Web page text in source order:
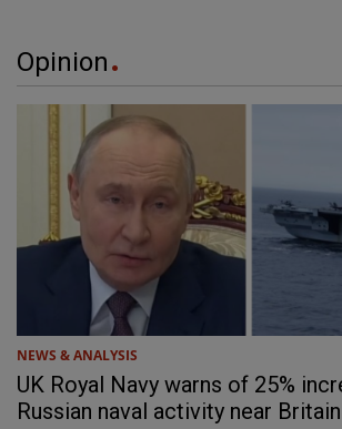
Opinion
NEWS & ANALYSIS
UK Royal Navy warns of 25%
Russian naval activity near Britain